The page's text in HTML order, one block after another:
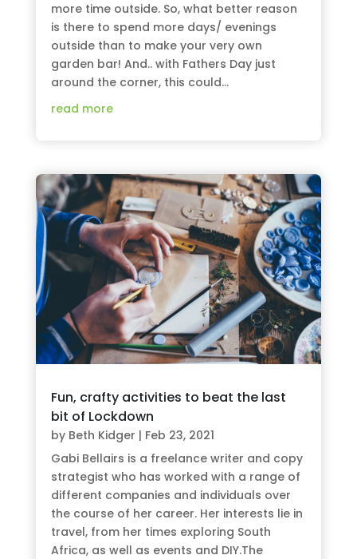
more time outside. So, what better reason
is there to spend more days/ evenings
outside than to make your very own
garden bar! And.. with Fathers Day just
around the corner, this could...
read more
Fun, crafty activities to beat the last
bit of Lockdown
by Beth Kidger | Feb 23, 2021
Gabi Bellairs is a freelance writer and copy
strategist who has worked with a range of
different companies and individuals over
the course of her career. Her interests lie in
travel, from her times exploring South
Africa, as well as events and DIY.The